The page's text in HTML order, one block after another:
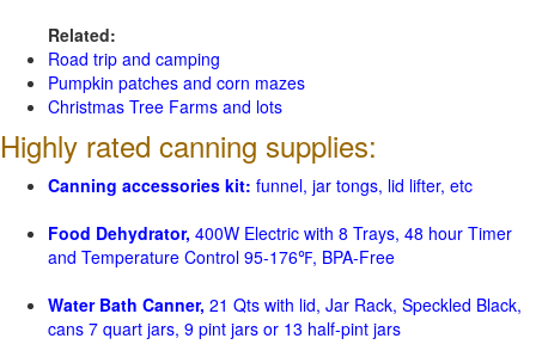
Related:
Road trip and camping
Pumpkin patches and corn mazes
Christmas Tree Farms and lots
Highly rated canning supplies:
Canning accessories kit: funnel, jar tongs, lid lifter, etc
Food Dehydrator, 400W Electric with 8 Trays, 48 hour Timer
and Temperature Control 95-176℉, BPA-Free
Water Bath Canner, 21 Qts with lid, Jar Rack, Speckled Black,
cans 7 quart jars, 9 pint jars or 13 half-pint jars